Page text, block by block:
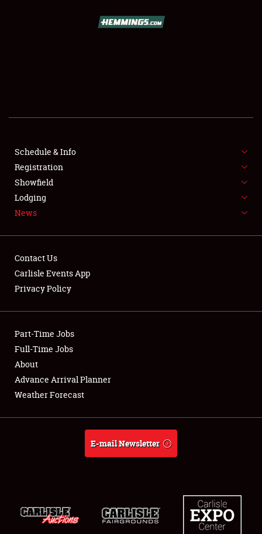
SHOWFIELD
FLEA MARKET & CAR CORRAL
SPONSORSHIP
LODGING
Showfield
Club Relations
Full-Time Jobs
About
Schedule & Info
Registration
Showfield
Lodging
News
Contact Us
Carlisle Events App
Privacy Policy
Part-Time Jobs
Full-Time Jobs
About
Advance Arrival Planner
Weather Forecast
E-mail Newsletter